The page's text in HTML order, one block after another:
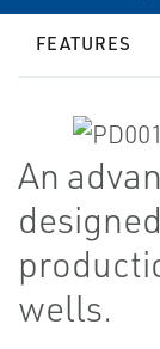
FEATURES
An
wells.